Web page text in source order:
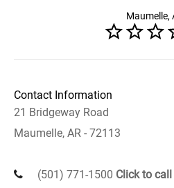
Maumelle,
Contact Information
21 Bridgeway Road
Maumelle, AR - 72113
(501) 771-1500 Click to call